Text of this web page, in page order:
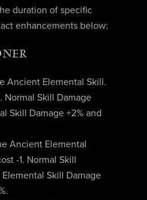
duration of specific
enhancements below:
Ancient Elemental Skill.
Normal Skill Damage
Skill Damage +2% and
Ancient Elemental
-1. Normal Skill
Skill Damage